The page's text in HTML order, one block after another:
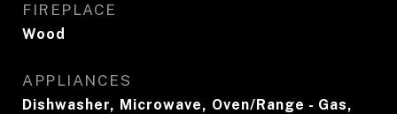
FIREPLACE
Wood
APPLIANCES
Dishwasher, Microwave, Oven/Range - Gas,